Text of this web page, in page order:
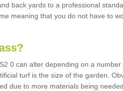
back yards to a professional
meaning that you do not have to
0 can alter depending on a number
turf is the size of the garden.
due to more materials being